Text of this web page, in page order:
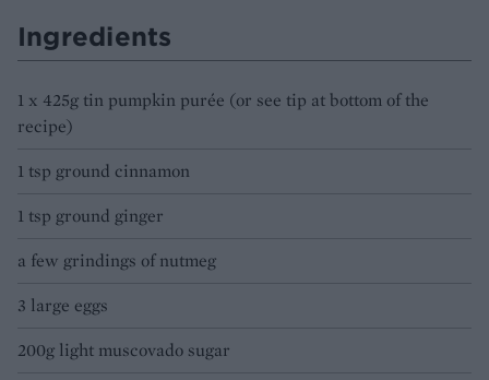
Ingredients
1 x 425g tin pumpkin purée (or see tip at bottom of the
recipe)
1 tsp ground cinnamon
1 tsp ground ginger
a few grindings of nutmeg
3 large eggs
200g light muscovado sugar